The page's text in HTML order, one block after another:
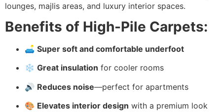
lounges, majlis areas, and luxury interior spaces.
Benefits of High-Pile Carpets:
🛋️ Super soft and comfortable underfoot
❄️ Great insulation for cooler rooms
🔊 Reduces noise—perfect for apartments
🎨 Elevates interior design with a premium look